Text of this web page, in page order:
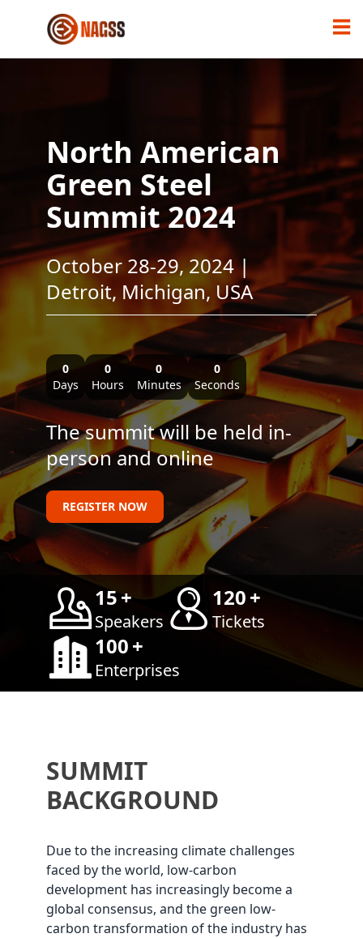
North American
Green Steel
Summit 2024
October 28-29, 2024 |
Detroit, Michigan, USA
0
Days
0
Hours
0
Minutes
0
Seconds
The summit will be held in-
person and online
REGISTER NOW
15+
Speakers
120+
Tickets
100+
Enterprises
SUMMIT
BACKGROUND
Due to the increasing climate challenges
faced by the world, low-carbon
development has increasingly become a
global consensus, and the green low-
carbon transformation of the industry has